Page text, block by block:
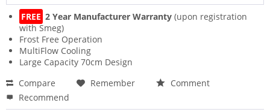
FREE 2 Year Manufacturer Warranty (upon registration
with Smeg)
Frost Free Operation
MultiFlow Cooling
Large Capacity 70cm Design
Compare
Remember
Comment
Recommend